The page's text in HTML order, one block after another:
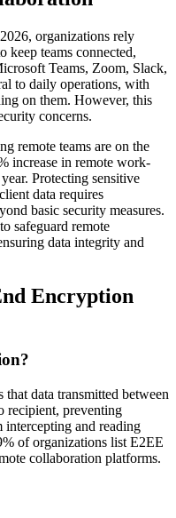
organizations rely
keep teams connected,
Teams, Zoom, Slack,
to daily operations, with
on them. However, this
concerns.
remote teams are on the
increase in remote work-
Protecting sensitive
data requires
basic security measures.
safeguard remote
data integrity and
Encryption
data transmitted between
recipient, preventing
intercepting and reading
of organizations list E2EE
collaboration platforms.